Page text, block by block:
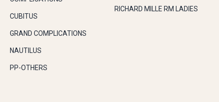
CUBITUS
GRAND COMPLICATIONS
NAUTILUS
PP-OTHERS
RICHARD MILLE RM LADIES